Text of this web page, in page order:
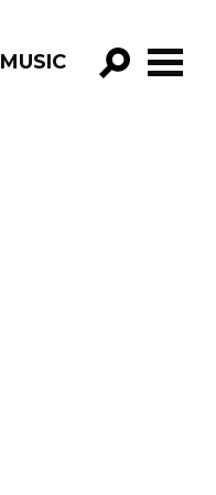
MUSIC